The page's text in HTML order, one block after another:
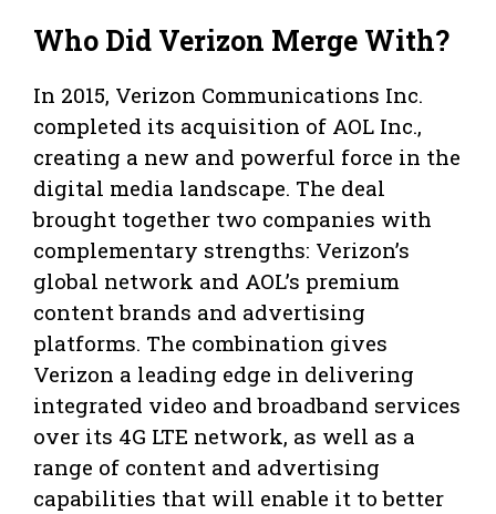
Who Did Verizon Merge With?
In 2015, Verizon Communications Inc.
completed its acquisition of AOL Inc.,
creating a new and powerful force in the
digital media landscape. The deal
brought together two companies with
complementary strengths: Verizon’s
global network and AOL’s premium
content brands and advertising
platforms. The combination gives
Verizon a leading edge in delivering
integrated video and broadband services
over its 4G LTE network, as well as a
range of content and advertising
capabilities that will enable it to better